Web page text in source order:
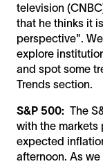
television
that he thinks it
perspective".
explore
and spot some
Trends section.
S&P 500: The
with the markets
expected
afternoon. As